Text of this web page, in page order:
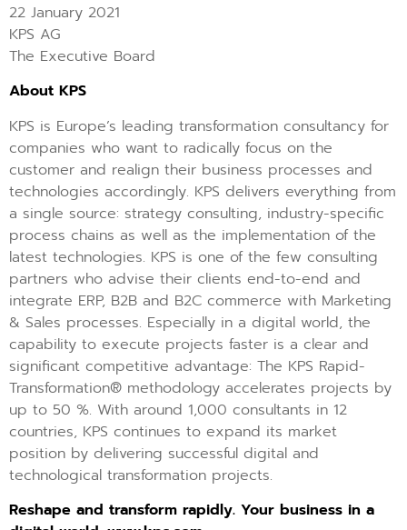
22 January 2021
KPS AG
The Executive Board
About KPS
KPS is Europe’s leading transformation consultancy for
companies who want to radically focus on the
customer and realign their business processes and
technologies accordingly. KPS delivers everything from
a single source: strategy consulting, industry-specific
process chains as well as the implementation of the
latest technologies. KPS is one of the few consulting
partners who advise their clients end-to-end and
integrate ERP, B2B and B2C commerce with Marketing
& Sales processes. Especially in a digital world, the
capability to execute projects faster is a clear and
significant competitive advantage: The KPS Rapid-
Transformation® methodology accelerates projects by
up to 50 %. With around 1,000 consultants in 12
countries, KPS continues to expand its market
position by delivering successful digital and
technological transformation projects.
Reshape and transform rapidly. Your business in a